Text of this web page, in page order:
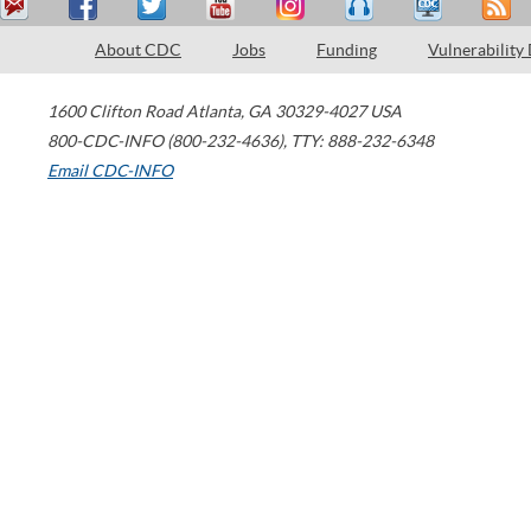
About CDC Jobs Funding Vulnerability
1600 Clifton Road Atlanta, GA 30329-4027 USA
800-CDC-INFO (800-232-4636), TTY: 888-232-6348
Email CDC-INFO